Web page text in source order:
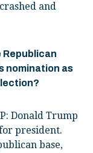
and
nomination as
Donald Trump
president.
base,